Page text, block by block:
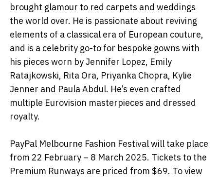
brought glamour to red carpets and weddings
the world over. He is passionate about reviving
elements of a classical era of European couture,
and is a celebrity go-to for bespoke gowns with
his pieces worn by Jennifer Lopez, Emily
Ratajkowski, Rita Ora, Priyanka Chopra, Kylie
Jenner and Paula Abdul. He’s even crafted
multiple Eurovision masterpieces and dressed
royalty.
PayPal Melbourne Fashion Festival will take place
from 22 February – 8 March 2025. Tickets to the
Premium Runways are priced from $69. To view